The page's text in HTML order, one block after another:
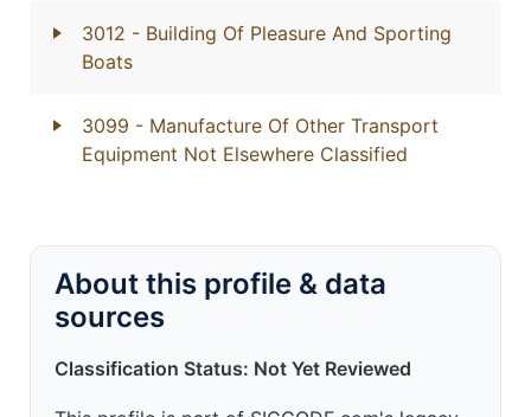
3012 - Building Of Pleasure And Sporting
Boats
3099 - Manufacture Of Other Transport
Equipment Not Elsewhere Classified
About this profile & data
sources
Classification Status: Not Yet Reviewed